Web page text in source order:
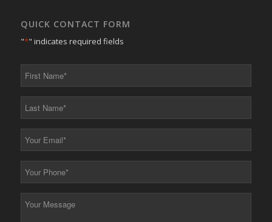
QUICK CONTACT FORM
"*" indicates required fields
First
*
Last
*
Your
*
Your
*
Your